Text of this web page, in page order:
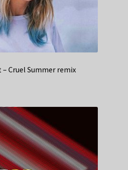
– Cruel Summer remix